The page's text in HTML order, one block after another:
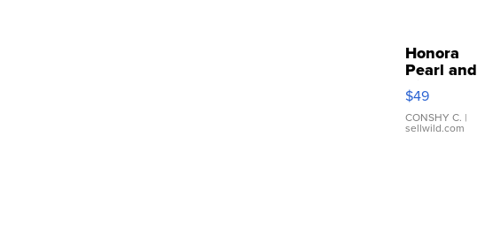
Honora
Pearl and
Pink
Leather
Bracelet
Adjustable
$49
CONSHY C. |
sellwild.com